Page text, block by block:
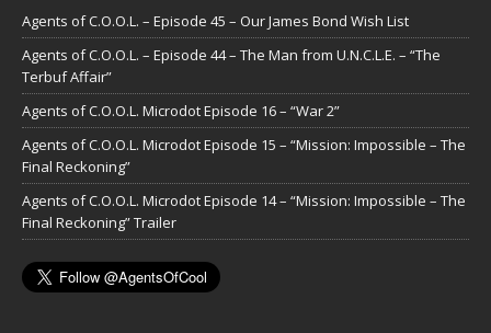
Agents of C.O.O.L. – Episode 45 – Our James Bond Wish List
Agents of C.O.O.L. – Episode 44 – The Man from U.N.C.L.E. – “The
Terbuf Affair”
Agents of C.O.O.L. Microdot Episode 16 – “War 2”
Agents of C.O.O.L. Microdot Episode 15 – “Mission: Impossible – The
Final Reckoning”
Agents of C.O.O.L. Microdot Episode 14 – “Mission: Impossible – The
Final Reckoning” Trailer